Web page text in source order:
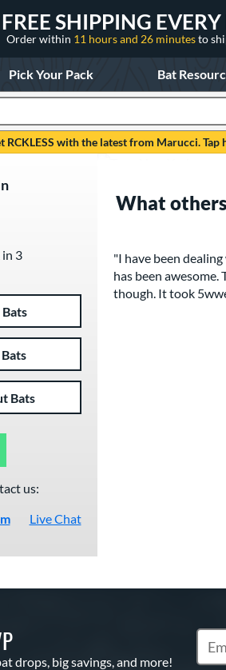
FREE SHIPPING
Order within 11 hours and 26 minutesto
Pick Your Pack Bat
RCKLESS with the latest from Marucci. Tap
in 3
Bats
us:
Live Chat
What
"I have been
has been
though. It took
drops, big savings, and more!